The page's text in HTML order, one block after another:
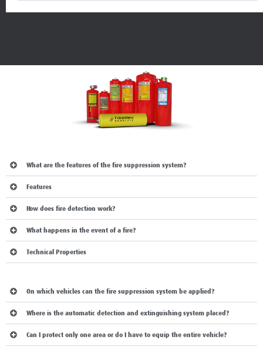
What are the features of the fire suppression system?
Features
How does fire detection work?
What happens in the event of a fire?
Technical Properties
On which vehicles can the fire suppression system be applied?
Where is the automatic detection and extinguishing system placed?
Can I protect only one area or do I have to equip the entire vehicle?